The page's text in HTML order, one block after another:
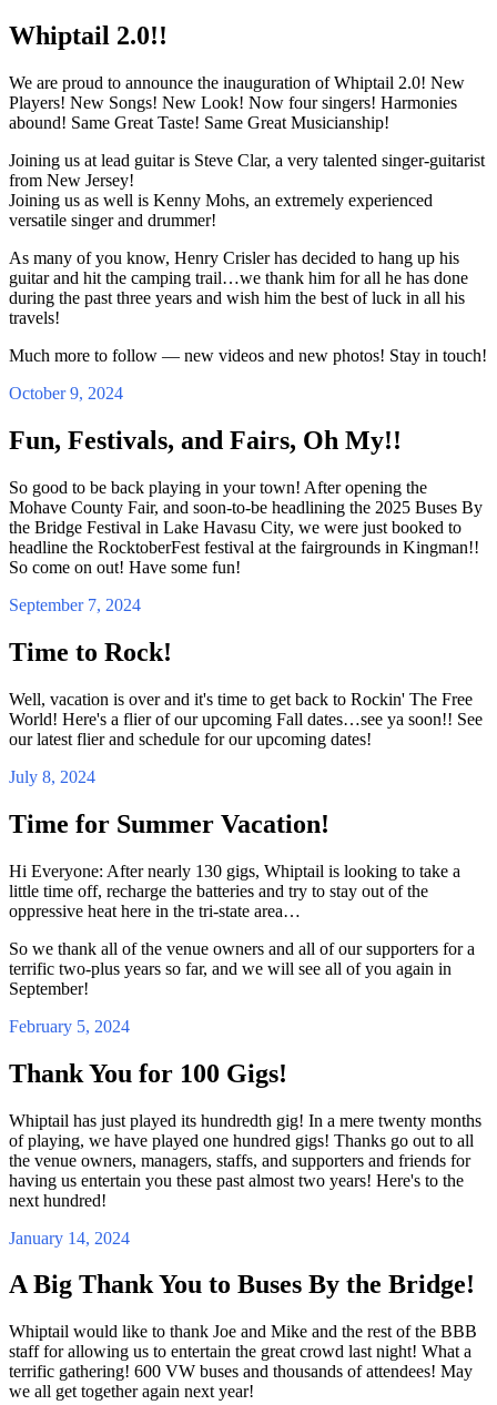
Whiptail 2.0!!
We are proud to announce the inauguration of Whiptail 2.0! New
Players! New Songs! New Look! Now four singers! Harmonies
abound! Same Great Taste! Same Great Musicianship!
Joining us at lead guitar is Steve Clar, a very talented singer-guitarist
from New Jersey!
Joining us as well is Kenny Mohs, an extremely experienced
versatile singer and drummer!
As many of you know, Henry Crisler has decided to hang up his
guitar and hit the camping trail…we thank him for all he has done
during the past three years and wish him the best of luck in all his
travels!
Much more to follow — new videos and new photos! Stay in touch!
October 9, 2024
Fun, Festivals, and Fairs, Oh My!!
So good to be back playing in your town! After opening the
Mohave County Fair, and soon-to-be headlining the 2025 Buses By
the Bridge Festival in Lake Havasu City, we were just booked to
headline the RocktoberFest festival at the fairgrounds in Kingman!!
So come on out! Have some fun!
September 7, 2024
Time to Rock!
Well, vacation is over and it's time to get back to Rockin' The Free
World! Here's a flier of our upcoming Fall dates…see ya soon!! See
our latest flier and schedule for our upcoming dates!
July 8, 2024
Time for Summer Vacation!
Hi Everyone: After nearly 130 gigs, Whiptail is looking to take a
little time off, recharge the batteries and try to stay out of the
oppressive heat here in the tri-state area…
So we thank all of the venue owners and all of our supporters for a
terrific two-plus years so far, and we will see all of you again in
September!
February 5, 2024
Thank You for 100 Gigs!
Whiptail has just played its hundredth gig! In a mere twenty months
of playing, we have played one hundred gigs! Thanks go out to all
the venue owners, managers, staffs, and supporters and friends for
having us entertain you these past almost two years! Here's to the
next hundred!
January 14, 2024
A Big Thank You to Buses By the Bridge!
Whiptail would like to thank Joe and Mike and the rest of the BBB
staff for allowing us to entertain the great crowd last night! What a
terrific gathering! 600 VW buses and thousands of attendees! May
we all get together again next year!